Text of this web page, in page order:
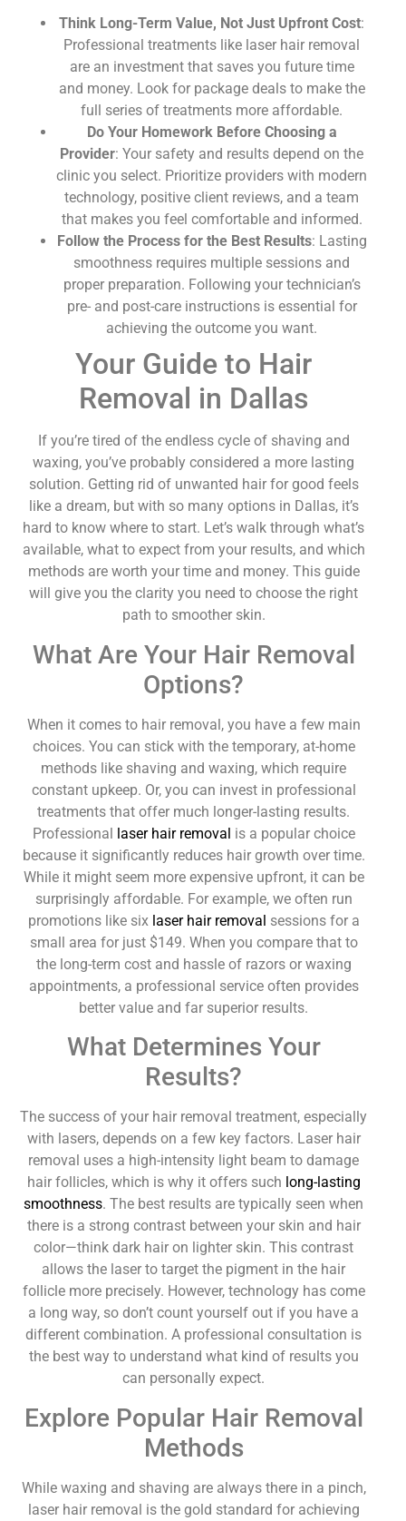
Think Long-Term Value, Not Just Upfront Cost:
Professional treatments like laser hair removal
are an investment that saves you future time
and money. Look for package deals to make the
full series of treatments more affordable.
Do Your Homework Before Choosing a
Provider: Your safety and results depend on the
clinic you select. Prioritize providers with modern
technology, positive client reviews, and a team
that makes you feel comfortable and informed.
Follow the Process for the Best Results: Lasting
smoothness requires multiple sessions and
proper preparation. Following your technician’s
pre- and post-care instructions is essential for
achieving the outcome you want.
Your Guide to Hair
Removal in Dallas
If you’re tired of the endless cycle of shaving and
waxing, you’ve probably considered a more lasting
solution. Getting rid of unwanted hair for good feels
like a dream, but with so many options in Dallas, it’s
hard to know where to start. Let’s walk through what’s
available, what to expect from your results, and which
methods are worth your time and money. This guide
will give you the clarity you need to choose the right
path to smoother skin.
What Are Your Hair Removal
Options?
When it comes to hair removal, you have a few main
choices. You can stick with the temporary, at-home
methods like shaving and waxing, which require
constant upkeep. Or, you can invest in professional
treatments that offer much longer-lasting results.
Professional laser hair removal is a popular choice
because it significantly reduces hair growth over time.
While it might seem more expensive upfront, it can be
surprisingly affordable. For example, we often run
promotions like six laser hair removal sessions for a
small area for just $149. When you compare that to
the long-term cost and hassle of razors or waxing
appointments, a professional service often provides
better value and far superior results.
What Determines Your
Results?
The success of your hair removal treatment, especially
with lasers, depends on a few key factors. Laser hair
removal uses a high-intensity light beam to damage
hair follicles, which is why it offers such long-lasting
smoothness. The best results are typically seen when
there is a strong contrast between your skin and hair
color—think dark hair on lighter skin. This contrast
allows the laser to target the pigment in the hair
follicle more precisely. However, technology has come
a long way, so don’t count yourself out if you have a
different combination. A professional consultation is
the best way to understand what kind of results you
can personally expect.
Explore Popular Hair Removal
Methods
While waxing and shaving are always there in a pinch,
laser hair removal is the gold standard for achieving